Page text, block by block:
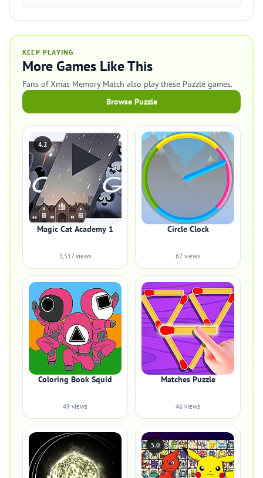
KEEP PLAYING
More Games Like This
Fans of Xmas Memory Match also play these Puzzle games.
Browse Puzzle
4.2
Magic Cat Academy 1
1,517 views
Circle Clock
62 views
Coloring Book Squid
49 views
Matches Puzzle
46 views
5.0